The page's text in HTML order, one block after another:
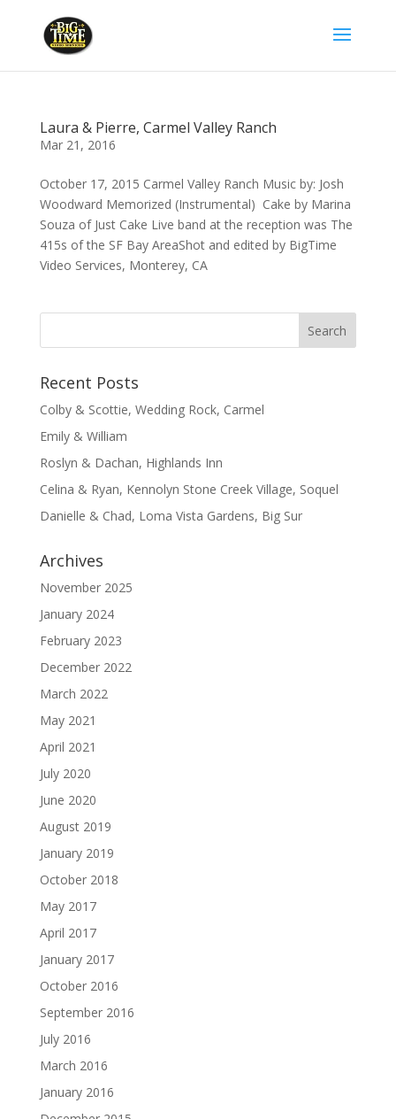
Laura & Pierre, Carmel Valley Ranch
Mar 21, 2016
October 17, 2015 Carmel Valley Ranch Music by: Josh
Woodward Memorized (Instrumental) Cake by Marina
Souza of Just Cake Live band at the reception was The
415s of the SF Bay AreaShot and edited by BigTime
Video Services, Monterey, CA
Recent Posts
Colby & Scottie, Wedding Rock, Carmel
Emily & William
Roslyn & Dachan, Highlands Inn
Celina & Ryan, Kennolyn Stone Creek Village, Soquel
Danielle & Chad, Loma Vista Gardens, Big Sur
Archives
November 2025
January 2024
February 2023
December 2022
March 2022
May 2021
April 2021
July 2020
June 2020
August 2019
January 2019
October 2018
May 2017
April 2017
January 2017
October 2016
September 2016
July 2016
March 2016
January 2016